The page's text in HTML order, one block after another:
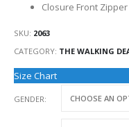
Closure Front Zipper
SKU: 2063
CATEGORY: THE WALKING
Size Chart
GENDER